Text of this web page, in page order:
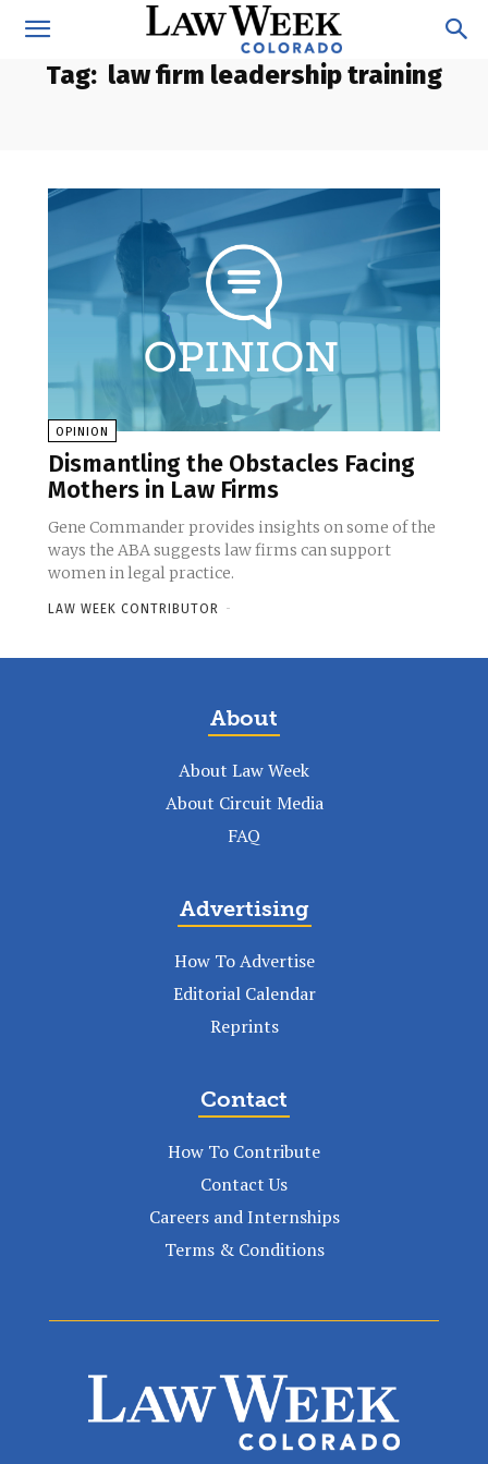
Tag: law firm leadership training
OPINION
Dismantling the Obstacles Facing
Mothers in Law Firms
Gene Commander provides insights on some of the
ways the ABA suggests law firms can support
women in legal practice.
LAW WEEK CONTRIBUTOR -
About
About Law Week
About Circuit Media
FAQ
Advertising
How To Advertise
Editorial Calendar
Reprints
Contact
How To Contribute
Contact Us
Careers and Internships
Terms & Conditions